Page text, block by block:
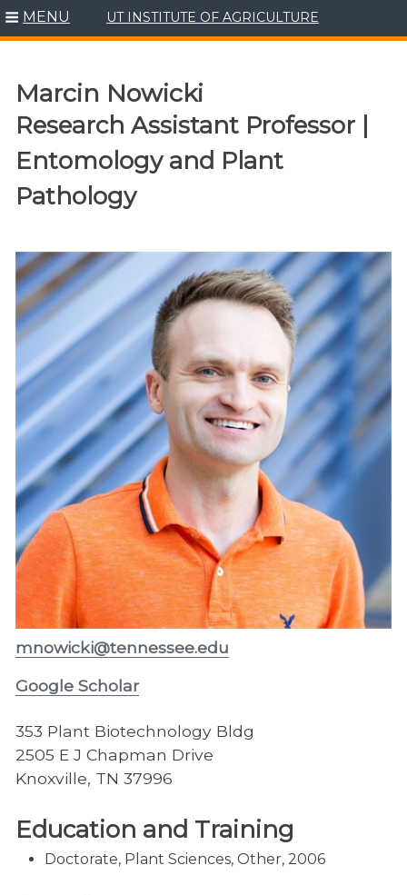
Skip
to
MENU UT INSTITUTE OF AGRICULTURE
Marcin Nowicki
Research Assistant Professor |
Entomology and Plant
Pathology
mnowicki@tennessee.edu
Google Scholar
353 Plant Biotechnology Bldg
2505 E J Chapman Drive
Knoxville, TN 37996
Education and Training
Doctorate, Plant Sciences, Other, 2006